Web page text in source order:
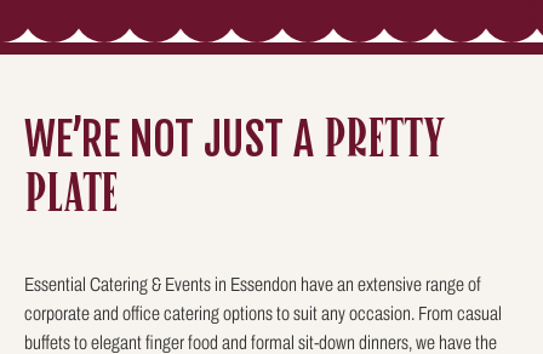
WE’RE NOT JUST A PRETTY
PLATE
Essential Catering & Events in Essendon have an extensive range of
corporate and office catering options to suit any occasion. From casual
buffets to elegant finger food and formal sit-down dinners, we have the